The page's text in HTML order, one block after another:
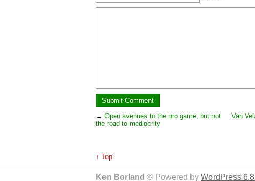
← Open avenues to the pro game, but not
the road to mediocrity
Van
↑ Top
Ken Borland © Powered by WordPress